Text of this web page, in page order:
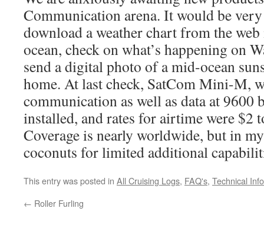
Communication arena. It would be
download a weather chart from the
ocean, check on what’s happening on
send a digital photo of a mid-ocean
home. At last check, SatCom Mini-M,
communication as well as data at 9600
installed, and rates for airtime were $2
Coverage is nearly worldwide, but in
coconuts for limited additional
This entry was posted in All Cruising Logs, FAQ's, Technical
← Roller Furling